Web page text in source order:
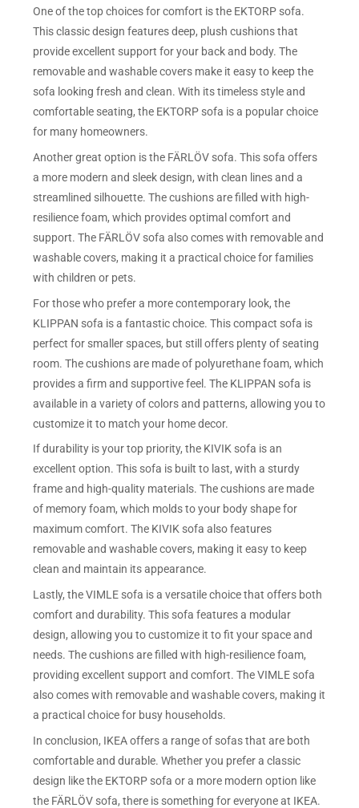
One of the top choices for comfort is the EKTORP sofa.
This classic design features deep, plush cushions that
provide excellent support for your back and body. The
removable and washable covers make it easy to keep the
sofa looking fresh and clean. With its timeless style and
comfortable seating, the EKTORP sofa is a popular choice
for many homeowners.
Another great option is the FÄRLÖV sofa. This sofa offers
a more modern and sleek design, with clean lines and a
streamlined silhouette. The cushions are filled with high-
resilience foam, which provides optimal comfort and
support. The FÄRLÖV sofa also comes with removable and
washable covers, making it a practical choice for families
with children or pets.
For those who prefer a more contemporary look, the
KLIPPAN sofa is a fantastic choice. This compact sofa is
perfect for smaller spaces, but still offers plenty of seating
room. The cushions are made of polyurethane foam, which
provides a firm and supportive feel. The KLIPPAN sofa is
available in a variety of colors and patterns, allowing you to
customize it to match your home decor.
If durability is your top priority, the KIVIK sofa is an
excellent option. This sofa is built to last, with a sturdy
frame and high-quality materials. The cushions are made
of memory foam, which molds to your body shape for
maximum comfort. The KIVIK sofa also features
removable and washable covers, making it easy to keep
clean and maintain its appearance.
Lastly, the VIMLE sofa is a versatile choice that offers both
comfort and durability. This sofa features a modular
design, allowing you to customize it to fit your space and
needs. The cushions are filled with high-resilience foam,
providing excellent support and comfort. The VIMLE sofa
also comes with removable and washable covers, making it
a practical choice for busy households.
In conclusion, IKEA offers a range of sofas that are both
comfortable and durable. Whether you prefer a classic
design like the EKTORP sofa or a more modern option like
the FÄRLÖV sofa, there is something for everyone at IKEA.